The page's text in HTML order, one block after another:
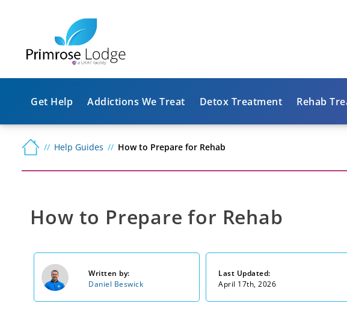
Get Help Addictions We Treat Detox Treatment Rehab
Help Guides How to Prepare for Rehab
How to Prepare for Rehab
Written by:
Daniel Beswick
Last Updated:
April 17th, 2026